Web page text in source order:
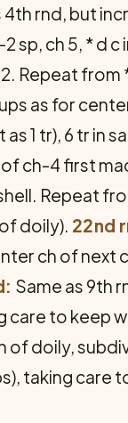
4th rnd, but
sp, ch 5, * d c
Repeat
as for
1 tr), 6 tr in
of ch-4 first
Repeat
doily). 22nd
ch of
Same as 9th
to keep
of doily,
taking